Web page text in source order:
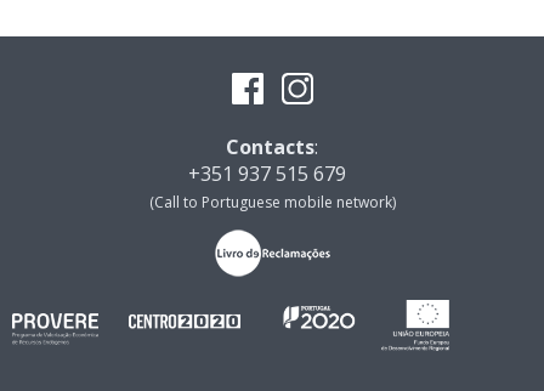
Contacts:
+351 937 515 679
(Call to Portuguese mobile network)